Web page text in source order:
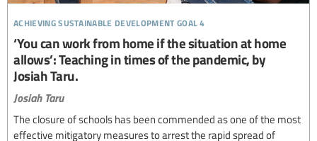
achieving sustainable development goal 4
‘You can work from home if the situation at home
allows’: Teaching in times of the pandemic, by
Josiah Taru.
Josiah Taru
The closure of schools has been commended as one of the most
effective mitigatory measures to arrest the rapid spread of